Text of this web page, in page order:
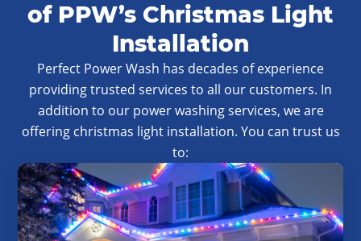
of PPW’s Christmas Light
Installation
Perfect Power Wash has decades of experience
providing trusted services to all our customers. In
addition to our power washing services, we are
offering christmas light installation. You can trust us
to: